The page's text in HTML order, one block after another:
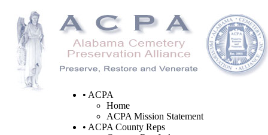
• ACPA
Home
ACPA Mission Statement
• ACPA County Reps